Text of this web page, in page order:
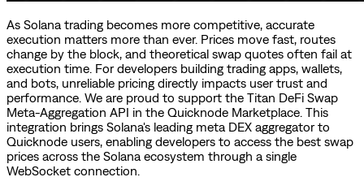
As Solana trading becomes more competitive, accurate
execution matters more than ever. Prices move fast, routes
change by the block, and theoretical swap quotes often fail at
execution time. For developers building trading apps, wallets,
and bots, unreliable pricing directly impacts user trust and
performance. We are proud to support the Titan DeFi Swap
Meta-Aggregation API in the Quicknode Marketplace. This
integration brings Solana's leading meta DEX aggregator to
Quicknode users, enabling developers to access the best swap
prices across the Solana ecosystem through a single
WebSocket connection.